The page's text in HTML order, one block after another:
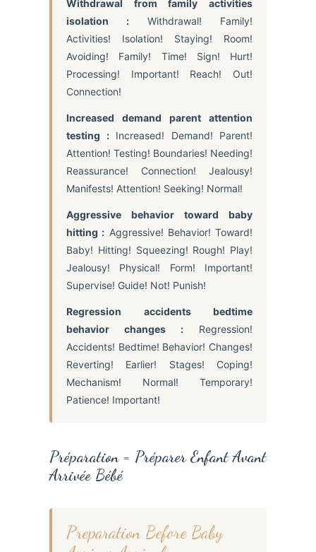
Withdrawal from family activities
isolation : Withdrawal! Family!
Activities! Isolation! Staying! Room!
Avoiding! Family! Time! Sign! Hurt!
Processing! Important! Reach! Out!
Connection!
Increased demand parent attention
testing :Increased! Demand! Parent!
Attention! Testing! Boundaries! Needing!
Reassurance! Connection! Jealousy!
Manifests! Attention! Seeking! Normal!
Aggressive behavior toward baby
hitting : Aggressive! Behavior! Toward!
Baby! Hitting! Squeezing! Rough! Play!
Jealousy! Physical! Form! Important!
Supervise! Guide! Not! Punish!
Regression accidents bedtime
behavior changes : Regression!
Accidents! Bedtime! Behavior! Changes!
Reverting! Earlier! Stages! Coping!
Mechanism! Normal! Temporary!
Patience! Important!
Préparation = Préparer Enfant Avant
Arrivée Bébé
Preparation Before Baby